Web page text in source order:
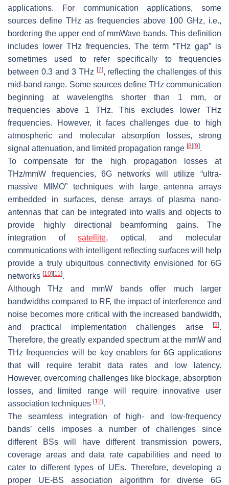
applications. For communication applications, some
sources define THz as frequencies above 100 GHz, i.e.,
bordering the upper end of mmWave bands. This definition
includes lower THz frequencies. The term “THz gap” is
sometimes used to refer specifically to frequencies
between 0.3 and 3 THz [7], reflecting the challenges of this
mid-band range. Some sources define THz communication
beginning at wavelengths shorter than 1 mm, or
frequencies above 1 THz. This excludes lower THz
frequencies. However, it faces challenges due to high
atmospheric and molecular absorption losses, strong
signal attenuation, and limited propagation range [8] [9].
To compensate for the high propagation losses at
THz/mmW frequencies, 6G networks will utilize “ultra-
massive MIMO” techniques with large antenna arrays
embedded in surfaces, dense arrays of plasma nano-
antennas that can be integrated into walls and objects to
provide highly directional beamforming gains. The
integration ofsatellite, optical, and molecular
communications with intelligent reflecting surfaces will help
provide a truly ubiquitous connectivity envisioned for 6G
networks [10] [11].
Although THz and mmW bands offer much larger
bandwidths compared to RF, the impact of interference and
noise becomes more critical with the increased bandwidth,
and practical implementation challenges arise
[9].
Therefore, the greatly expanded spectrum at the mmW and
THz frequencies will be key enablers for 6G applications
that will require terabit data rates and low latency.
However, overcoming challenges like blockage, absorption
losses, and limited range will require innovative user
association techniques [12].
The seamless integration of high- and low-frequency
bands’ cells imposes a number of challenges since
different BSs will have different transmission powers,
coverage areas and data rate capabilities and need to
cater to different types of UEs. Therefore, developing a
proper UE-BS association algorithm for diverse 6G